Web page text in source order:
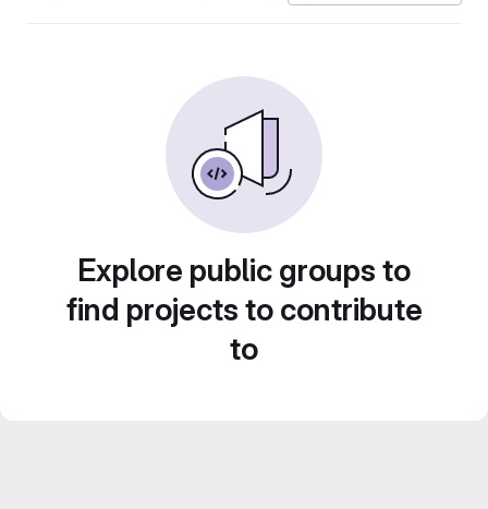
Explore public groups to
find projects to contribute
to